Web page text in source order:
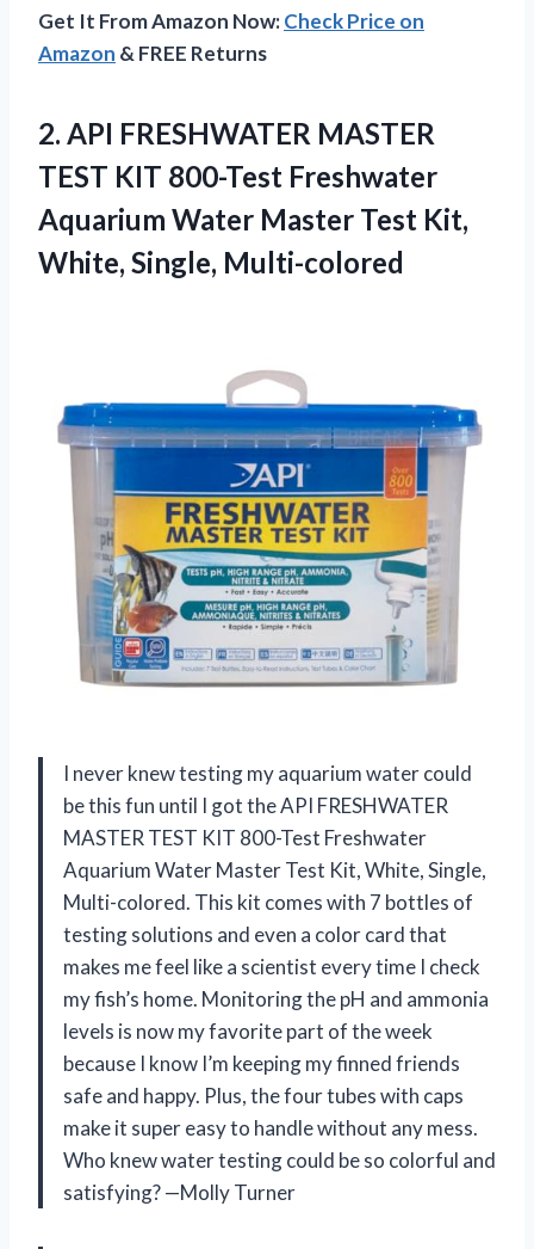
Get It From Amazon Now:Check Price on
Amazon & FREE Returns
2. API FRESHWATER MASTER
TEST KIT 800-Test Freshwater
Aquarium Water Master Test Kit,
White, Single, Multi-colored
I never knew testing my aquarium water could
be this fun until I got the API FRESHWATER
MASTER TEST KIT 800-Test Freshwater
Aquarium Water Master Test Kit, White, Single,
Multi-colored. This kit comes with 7 bottles of
testing solutions and even a color card that
makes me feel like a scientist every time I check
my fish’s home. Monitoring the pH and ammonia
levels is now my favorite part of the week
because I know I’m keeping my finned friends
safe and happy. Plus, the four tubes with caps
make it super easy to handle without any mess.
Who knew water testing could be so colorful and
satisfying? —Molly Turner